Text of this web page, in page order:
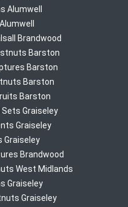
Alumwell
Brandwood
Barston
Barston
Barston
Barston
Graiseley
Graiseley
Graiseley
Brandwood
West Midlands
Graiseley
Graiseley